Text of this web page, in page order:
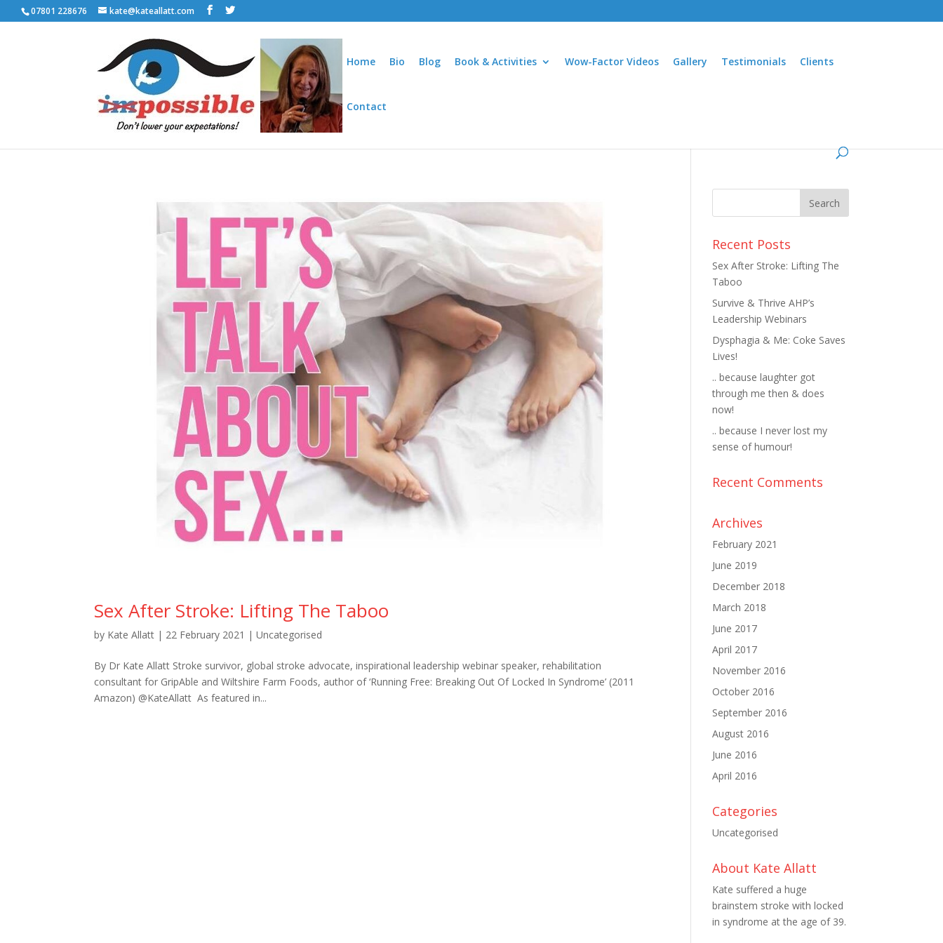
07801 228676 kate@kateallatt.com
Home Bio Blog Book & Activities Wow-Factor Videos Gallery Testimonials Clients
Contact
Sex After Stroke: Lifting The Taboo
by Kate Allatt | 22 February 2021 |Uncategorised
By Dr Kate Allatt Stroke survivor, global stroke advocate, inspirational leadership webinar speaker, rehabilitation
consultant for GripAble and Wiltshire Farm Foods, author of ‘Running Free: Breaking Out Of Locked In Syndrome’ (2011
Amazon) @KateAllatt As featured in...
Recent Posts
Sex After Stroke: Lifting The
Taboo
Survive & Thrive AHP’s
Leadership Webinars
Dysphagia & Me: Coke Saves
Lives!
.. because laughter got
through me then & does
now!
.. because I never lost my
sense of humour!
Recent Comments
Archives
February 2021
June 2019
December 2018
March 2018
June 2017
April 2017
November 2016
October 2016
September 2016
August 2016
June 2016
April 2016
Categories
Uncategorised
About Kate Allatt
Kate suffered a huge
brainstem stroke with locked
in syndrome at the age of 39.